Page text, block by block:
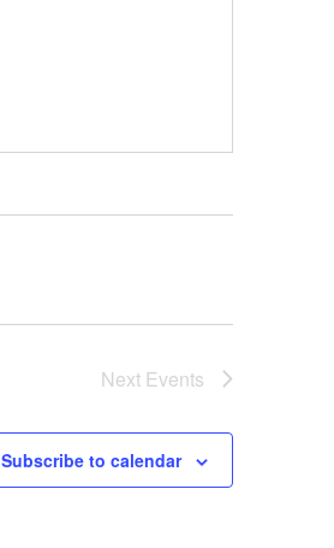
Next Events
Subscribe to calendar